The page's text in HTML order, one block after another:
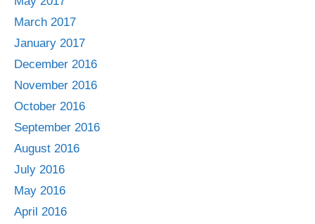
March 2017
January 2017
December 2016
November 2016
October 2016
September 2016
August 2016
July 2016
May 2016
April 2016